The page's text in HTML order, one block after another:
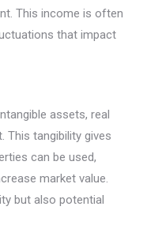
This income is often
that impact
assets, real
This tangibility gives
can be used,
market value.
but also potential